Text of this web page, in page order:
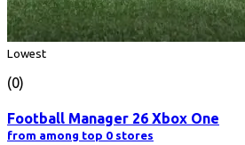
Lowest
(0)
Football Manager 26 Xbox One
from among top 0 stores